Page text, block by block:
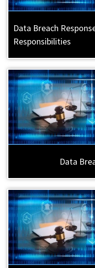
Data Breach
Responsibilities
Data